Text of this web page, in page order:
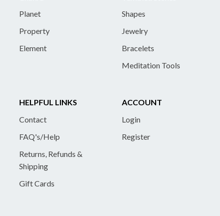
Planet
Property
Element
Shapes
Jewelry
Bracelets
Meditation Tools
HELPFUL LINKS
Contact
FAQ's/Help
Returns, Refunds &
Shipping
Gift Cards
ACCOUNT
Login
Register